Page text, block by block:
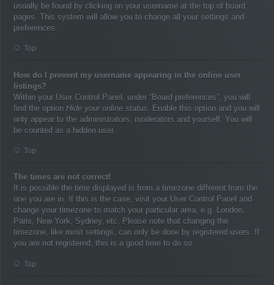
usually be found by clicking on your username at the top of board
pages. This system will allow you to change all your settings and
preferences.
Top
How do I prevent my username appearing in the online user
listings?
Within your User Control Panel, under “Board preferences”, you will
find the option Hide your online status . Enable this option and you will
only appear to the administrators, moderators and yourself. You will
be counted as a hidden user.
Top
The times are not correct!
It is possible the time displayed is from a timezone different from the
one you are in. If this is the case, visit your User Control Panel and
change your timezone to match your particular area, e.g. London,
Paris, New York, Sydney, etc. Please note that changing the
timezone, like most settings, can only be done by registered users. If
you are not registered, this is a good time to do so.
Top